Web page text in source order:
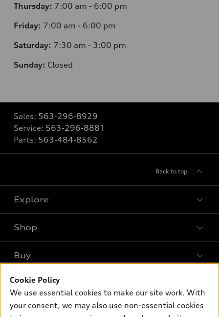
Thursday: 7:00 am - 6:00 pm
Friday: 7:00 am - 6:00 pm
Saturday: 7:30 am - 3:00 pm
Sunday: Closed
Sales: 563-296-8929
Service: 563-296-8881
Parts: 563-484-8562
Back to top
Explore
What is e-tron®
Inside Audi
Shop
Offers
New inventory
Buy
Contact dealer
Trade-in value
Own
Support
Cookie Policy
We use essential cookies to make our site work. With
your consent, we may also use non-essential cookies